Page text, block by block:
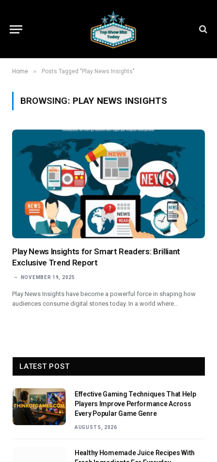
Home » Posts Tagged "Play News Insights"
BROWSING: PLAY NEWS INSIGHTS
Play News Insights for Smart Readers: Brilliant
Exclusive Trend Report
NOVEMBER 19, 2025
Play News Insights have become a powerful force in shaping how
audiences consume digital stories today. In a world where…
LATEST POST
Effective Gaming Techniques That Help
Players Improve Performance Across
Every Popular Game Genre
AUGUST 5, 2026
Healthy Homemade Juice Recipes With